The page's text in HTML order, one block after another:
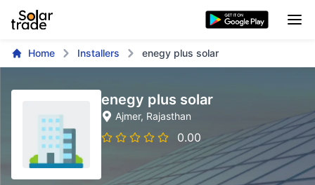
Home Installers enegy plus solar
enegy plus solar
Ajmer, Rajasthan
0.00